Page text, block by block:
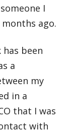
I
ago.
been
a
my
in a
that I was
with